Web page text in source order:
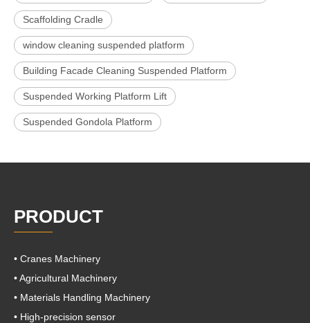
Scaffolding Cradle
window cleaning suspended platform
Building Facade Cleaning Suspended Platform
Suspended Working Platform Lift
Suspended Gondola Platform
PRODUCT
• Cranes Machinery
• Agricultural Machinery
• Materials Handling Machinery
• High-precision sensor